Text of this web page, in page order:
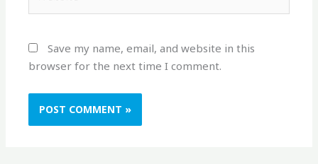
Save my name, email, and website in this
browser for the next time I comment.